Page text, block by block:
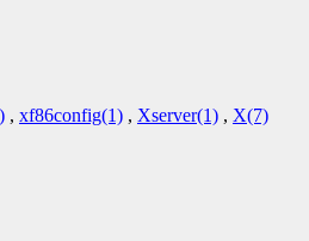
, xf86config(1) , Xserver(1) , X(7)